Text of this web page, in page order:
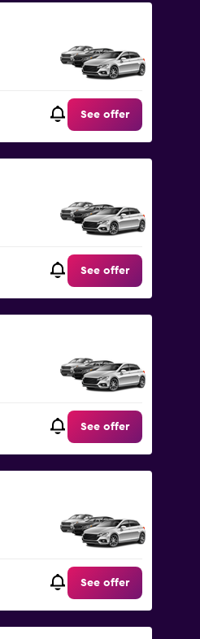
See offer
See offer
See offer
See offer